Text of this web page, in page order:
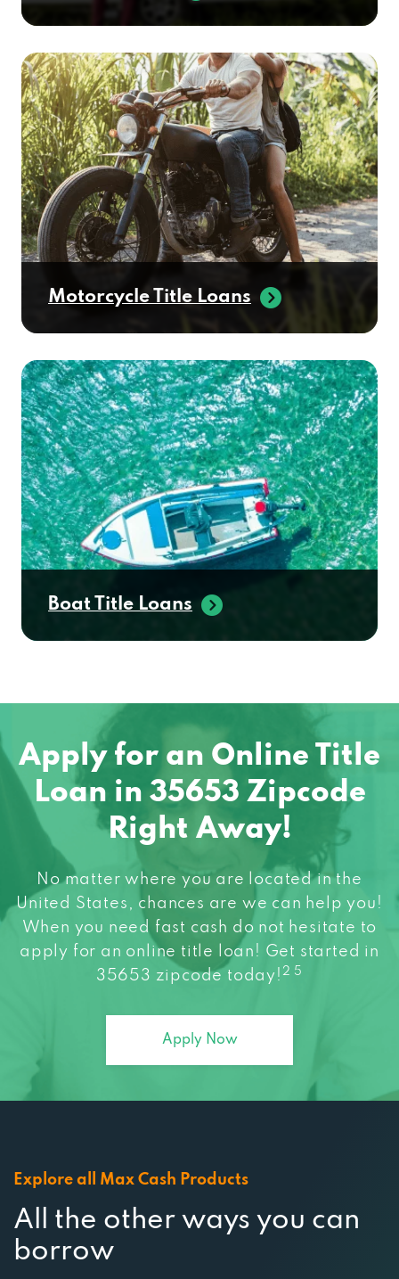
Motorcycle Title Loans
Boat Title Loans
Apply for an Online Title
Loan in 35653 Zipcode
Right Away!
No matter where you are located in the
United States, chances are we can help you!
When you need fast cash do not hesitate to
apply for an online title loan! Get started in
35653 zipcode today! 2 5
Apply Now
Explore all Max Cash Products
All the other ways you can
borrow